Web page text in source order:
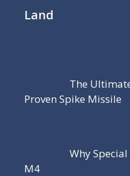
Land
The
Proven Spike Missile
Why
M4